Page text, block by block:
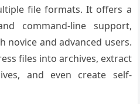
file formats. It offers a
command-line support,
and advanced users.
files into archives, extract
and even create self-